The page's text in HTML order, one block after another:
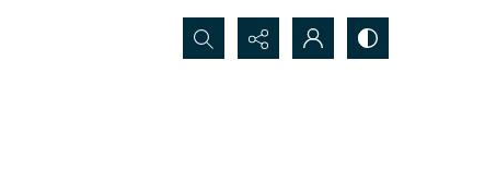
Search...